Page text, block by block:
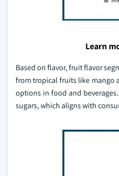
Learn
Based on flavor, fruit flavor
from tropical fruits like mango
options in food and
sugars, which aligns with